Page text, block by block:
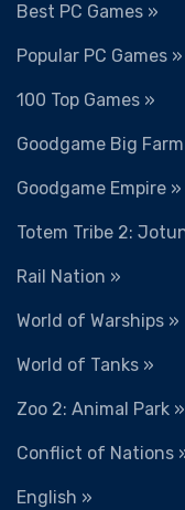
Best PC Games »
Popular PC Games »
100 Top Games »
Goodgame Big
Goodgame Empire »
Totem Tribe 2:
Rail Nation »
World of Warships »
World of Tanks »
Zoo 2: Animal Park »
Conflict of Nations
English »